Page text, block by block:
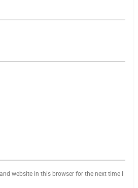
website in this browser for the next time I